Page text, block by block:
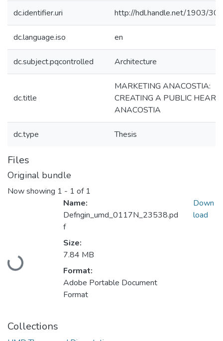
dc.identifier.uri http://hdl.handle.net/1903/
dc.language.iso en
dc.subject.pqcontrolled Architecture
dc.title
MARKETING ANACOSTIA:
CREATING A PUBLIC HEART
ANACOSTIA
dc.type Thesis
Files
Original bundle
Now showing 1 - 1 of 1
Loading...
Name:
Defngin_umd_0117N_23538.pd
f
Size:
7.84 MB
Format:
Adobe Portable Document
Format
Down
load
Collections